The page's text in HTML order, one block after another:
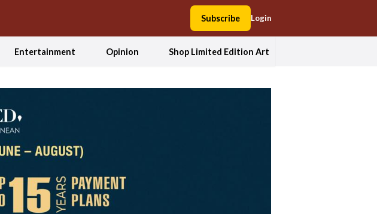
Subscribe Login
Entertainment Opinion Shop Limited Edition Art